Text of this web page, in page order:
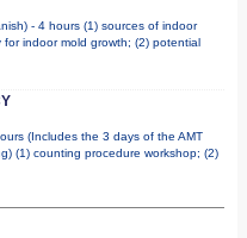
- 4 hours (1) sources of indoor
indoor mold growth; (2) potential
(Includes the 3 days of the AMT
(1) counting procedure workshop; (2)